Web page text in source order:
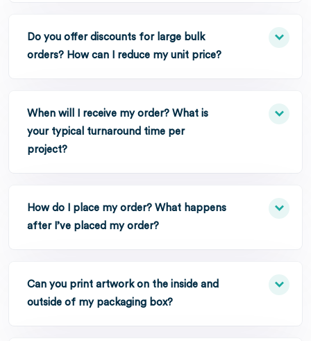
Do you offer discounts for large bulk
orders? How can I reduce my unit price?
When will I receive my order? What is
your typical turnaround time per
project?
How do I place my order? What happens
after I’ve placed my order?
Can you print artwork on the inside and
outside of my packaging box?